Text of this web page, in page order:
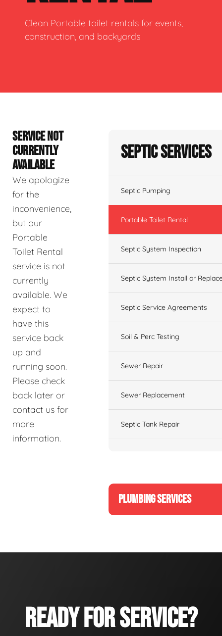
Clean Portable toilet rentals for events,
construction, and backyards
SERVICE NOT
CURRENTLY
AVAILABLE
We apologize
for the
inconvenience,
but our
Portable
Toilet Rental
service is not
currently
available. We
expect to
have this
service back
up and
running soon.
Please check
back later or
contact us for
more
information.
Septic Services
Septic Pumping
Portable Toilet Rental
Septic System Inspection
Septic System Install or
Septic Service Agreements
Soil & Perc Testing
Sewer Repair
Sewer Replacement
Septic Tank Repair
PLUMBING SERVICES
READY FOR SERVICE?